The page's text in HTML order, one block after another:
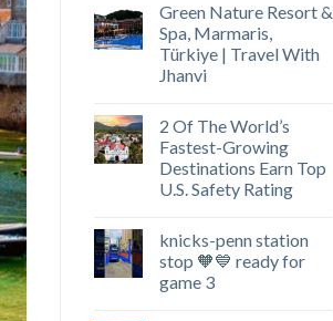
Green Nature Resort &
Spa, Marmaris,
Türkiye | Travel With
Jhanvi
2 Of The World’s
Fastest-Growing
Destinations Earn Top
U.S. Safety Rating
knicks-penn station
stop 🧡💙 ready for
game 3